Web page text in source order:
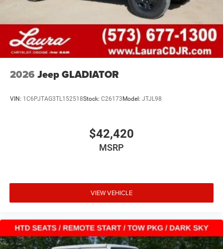
2026 Jeep GLADIATOR
VIN: 1C6PJTAG3TL152518Stock: C26173 Model: JTJL98
$42,420
MSRP
VIEW VEHICLE